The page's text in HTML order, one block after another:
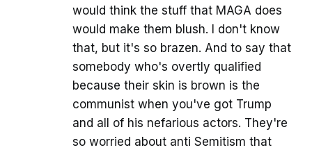
would think the stuff that MAGA does
would make them blush. I don't know
that, but it's so brazen. And to say that
somebody who's overtly qualified
because their skin is brown is the
communist when you've got Trump
and all of his nefarious actors. They're
so worried about anti Semitism that